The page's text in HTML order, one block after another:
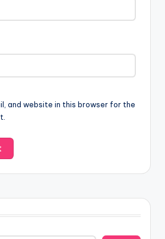
and website in this browser for the